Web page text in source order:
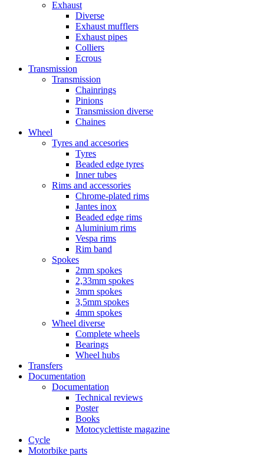
Exhaust
Diverse
Exhaust mufflers
Exhaust pipes
Colliers
Ecrous
Transmission
Transmission
Chainrings
Pinions
Transmission diverse
Chaines
Wheel
Tyres and accesories
Tyres
Beaded edge tyres
Inner tubes
Rims and accessories
Chrome-plated rims
Jantes inox
Beaded edge rims
Aluminium rims
Vespa rims
Rim band
Spokes
2mm spokes
2,33mm spokes
3mm spokes
3,5mm spokes
4mm spokes
Wheel diverse
Complete wheels
Bearings
Wheel hubs
Transfers
Documentation
Documentation
Technical reviews
Poster
Books
Motocyclettiste magazine
Cycle
Motorbike parts